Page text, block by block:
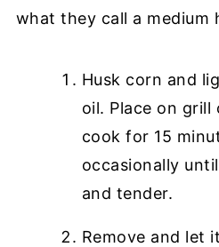
what they call a medium
Husk corn and
oil. Place on grill
cook for 15
occasionally
and tender.
Remove and let